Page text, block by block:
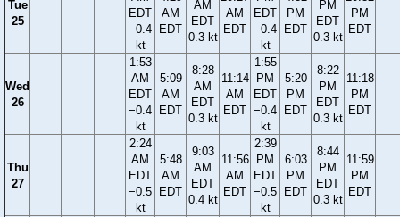
Tue
25
EDT
−0.4
kt
AM
EDT
AM
EDT
0.3 kt
AM
EDT
EDT
−0.4
kt
PM
EDT
PM
EDT
0.3 kt
PM
EDT
Wed
26
1:53
AM
EDT
−0.4
kt
5:09
AM
EDT
8:28
AM
EDT
0.3 kt
11:14
AM
EDT
1:55
PM
EDT
−0.4
kt
5:20
PM
EDT
8:22
PM
EDT
0.3 kt
11:18
PM
EDT
Thu
27
2:24
AM
EDT
−0.5
kt
5:48
AM
EDT
9:03
AM
EDT
0.4 kt
11:56
AM
EDT
2:39
PM
EDT
−0.5
kt
6:03
PM
EDT
8:44
PM
EDT
0.3 kt
11:59
PM
EDT